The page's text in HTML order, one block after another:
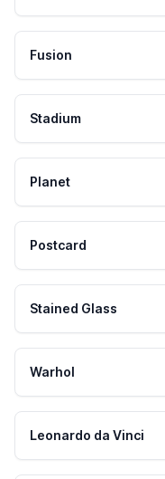
Fusion
Stadium
Planet
Postcard
Stained Glass
Warhol
Leonardo da Vinci